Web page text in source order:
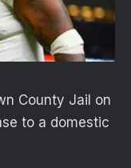
County Jail on
to a domestic